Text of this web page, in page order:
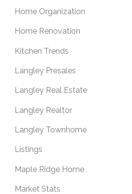
Home Organization
Home Renovation
Kitchen Trends
Langley Presales
Langley Real Estate
Langley Realtor
Langley Townhome
Listings
Maple Ridge Home
Market Stats